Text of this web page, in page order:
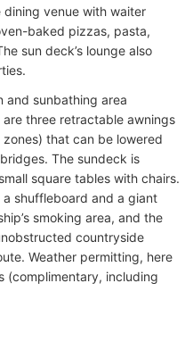
dining venue with waiter
baked pizzas, pasta,
sun deck’s lounge also
and sunbathing area
three retractable awnings
that can be lowered
The sundeck is
square tables with chairs.
shuffleboard and a giant
smoking area, and the
countryside
Weather permitting, here
(complimentary, including